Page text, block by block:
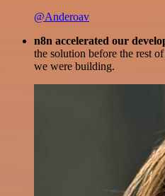
@Anderoav
n8n accelerated our
the solution before the rest
we were building.